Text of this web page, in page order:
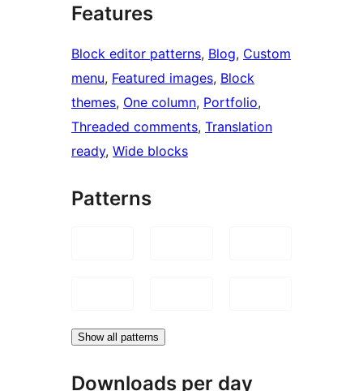
Features
Block editor patterns, Blog, Custom
menu, Featured images, Block
themes, One column, Portfolio
Threaded comments, Translation
ready, Wide blocks
Patterns
Show all patterns
Downloads per day